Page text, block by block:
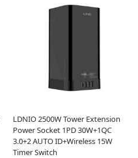
LDNIO 2500W Tower Extension
Power Socket 1PD 30W+1QC
3.0+2 AUTO ID+Wireless 15W
Timer Switch